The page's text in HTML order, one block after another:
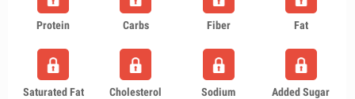
Protein Carbs Fiber Fat
Saturated Fat Cholesterol Sodium Added Sugar